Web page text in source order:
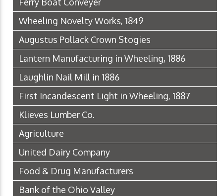
Wheeling Novelty Works, 1849
Augustus Pollack Crown Stogies
Lantern Manufacturing in Wheeling, 1886
Laughlin Nail Mill in 1886
First Incandescent Light in Wheeling, 1887
Klieves Lumber Co.
Agriculture
United Dairy Company
Food & Drug Manufacturers
Bank of the Ohio Valley